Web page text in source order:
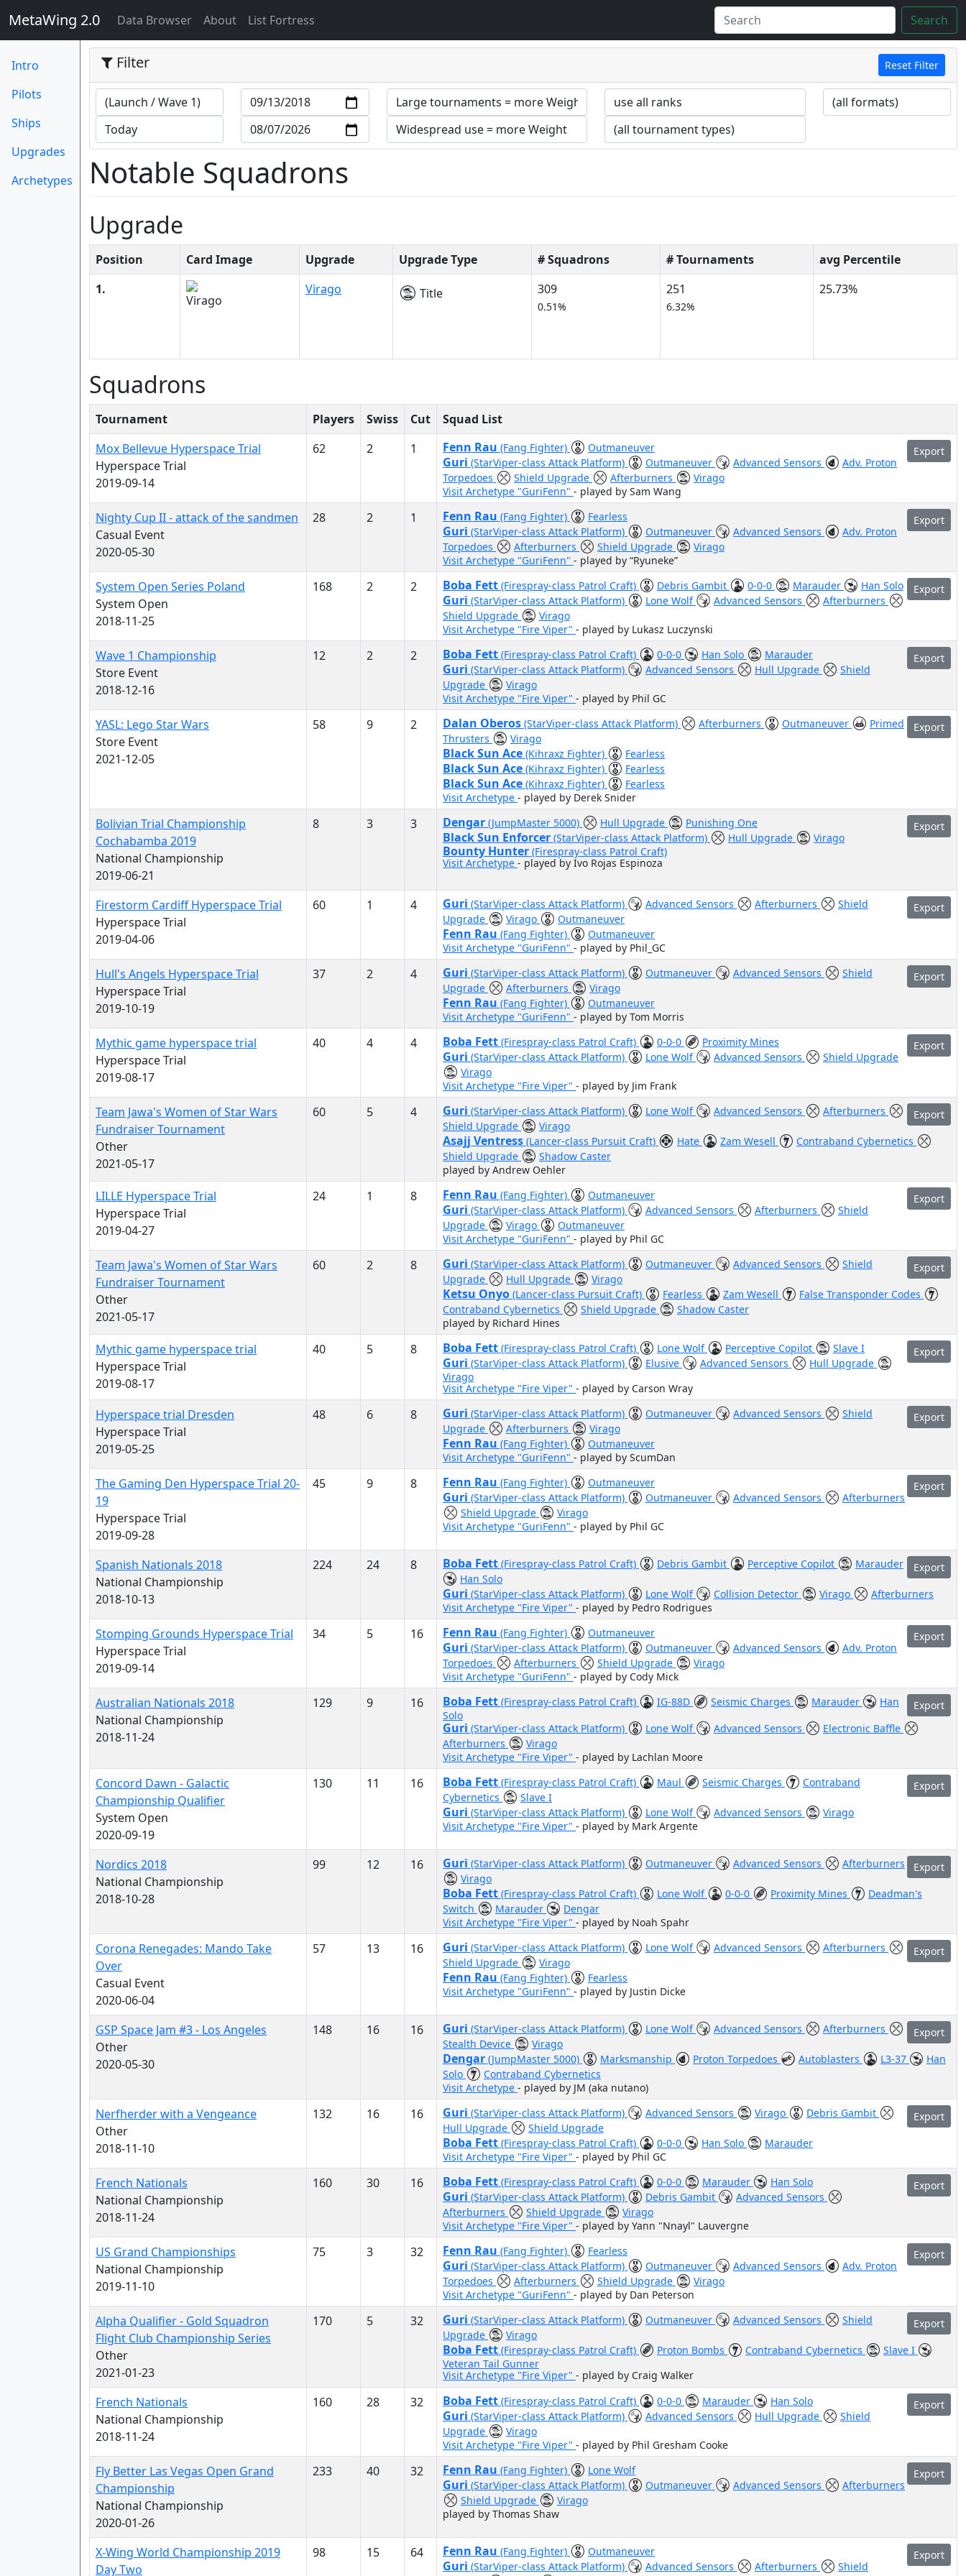
MetaWing 2.0 Data Browser(current)
About List Fortress Search
Intro
Pilots
Ships
Upgrades
Archetypes
Filter Reset Filter
Notable Squadrons
Upgrade
Position Card Image Upgrade Upgrade Type # Squadrons # Tournaments
avg Percentile
1.
Virago Title 309
0.51%
251
6.32%
25.73%
Squadrons
Tournament Players Swiss Cut
Squad List
Mox Bellevue Hyperspace Trial
Hyperspace Trial
2019-09-14
62 2 1 Export
Fenn Rau (Fang Fighter) Outmaneuver
Guri (StarViper-class Attack Platform) Outmaneuver Advanced Sensors
Adv. Proton
Torpedoes
Shield Upgrade Afterburners
Virago
Visit Archetype "GuriFenn" - played by Sam Wang
Nighty Cup II - attack of the sandmen
Casual Event
2020-05-30
28 2 1 Export
Fenn Rau (Fang Fighter) Fearless
Guri (StarViper-class Attack Platform) Outmaneuver Advanced Sensors
Adv. Proton
Torpedoes
Afterburners Shield Upgrade
Virago
Visit Archetype "GuriFenn" - played by “Ryuneke”
System Open Series Poland
System Open
2018-11-25
168 2 2 Export
Boba Fett (Firespray-class Patrol Craft) Debris Gambit 0-0-0 Marauder Han Solo
Guri (StarViper-class Attack Platform) Lone Wolf Advanced Sensors
Afterburners
Shield Upgrade
Virago
Visit Archetype "Fire Viper" - played by Lukasz Luczynski
Wave 1 Championship
Store Event
2018-12-16
12 2 2 Export
Boba Fett (Firespray-class Patrol Craft) 0-0-0 Han Solo Marauder
Guri (StarViper-class Attack Platform) Advanced Sensors Hull Upgrade
Shield
Upgrade
Virago
Visit Archetype "Fire Viper" - played by Phil GC
YASL: Lego Star Wars
Store Event
2021-12-05
58 9 2 Export
Dalan Oberos (StarViper-class Attack Platform) Afterburners Outmaneuver
Primed
Thrusters
Virago
Black Sun Ace (Kihraxz Fighter) Fearless
Black Sun Ace (Kihraxz Fighter) Fearless
Black Sun Ace (Kihraxz Fighter)
Fearless
Visit Archetype - played by Derek Snider
Bolivian Trial Championship
Cochabamba 2019
National Championship
2019-06-21
8 3 3 Export
Dengar (JumpMaster 5000) Hull Upgrade Punishing One
Black Sun Enforcer (StarViper-class Attack Platform) Hull Upgrade Virago
Bounty Hunter (Firespray-class Patrol Craft)
Visit Archetype - played by Ivo Rojas Espinoza
Firestorm Cardiff Hyperspace Trial
Hyperspace Trial
2019-04-06
60 1 4 Export
Guri (StarViper-class Attack Platform) Advanced Sensors Afterburners
Shield
Upgrade
Virago Outmaneuver
Fenn Rau (Fang Fighter)
Outmaneuver
Visit Archetype "GuriFenn" - played by Phil_GC
Hull's Angels Hyperspace Trial
Hyperspace Trial
2019-10-19
37 2 4 Export
Guri (StarViper-class Attack Platform) Outmaneuver Advanced Sensors
Shield
Upgrade
Afterburners Virago
Fenn Rau (Fang Fighter)
Outmaneuver
Visit Archetype "GuriFenn" - played by Tom Morris
Mythic game hyperspace trial
Hyperspace Trial
2019-08-17
40 4 4 Export
Boba Fett (Firespray-class Patrol Craft) 0-0-0 Proximity Mines
Guri (StarViper-class Attack Platform) Lone Wolf Advanced Sensors
Shield Upgrade
Virago
Visit Archetype "Fire Viper" - played by Jim Frank
Team Jawa's Women of Star Wars
Fundraiser Tournament
Other
2021-05-17
60 5 4 Export
Guri (StarViper-class Attack Platform) Lone Wolf Advanced Sensors
Afterburners
Shield Upgrade
Virago
Asajj Ventress (Lancer-class Pursuit Craft) Hate Zam Wesell
Contraband Cybernetics
Shield Upgrade
Shadow Caster
played by Andrew Oehler
LILLE Hyperspace Trial
Hyperspace Trial
2019-04-27
24 1 8 Export
Fenn Rau (Fang Fighter) Outmaneuver
Guri (StarViper-class Attack Platform) Advanced Sensors Afterburners
Shield
Upgrade
Virago
Outmaneuver
Visit Archetype "GuriFenn" - played by Phil GC
Team Jawa's Women of Star Wars
Fundraiser Tournament
Other
2021-05-17
60 2 8 Export
Guri (StarViper-class Attack Platform) Outmaneuver Advanced Sensors
Shield
Upgrade
Hull Upgrade Virago
Ketsu Onyo (Lancer-class Pursuit Craft) Fearless Zam Wesell
False Transponder Codes
Contraband Cybernetics
Shield Upgrade
Shadow Caster
played by Richard Hines
Mythic game hyperspace trial
Hyperspace Trial
2019-08-17
40 5 8 Export
Boba Fett (Firespray-class Patrol Craft) Lone Wolf Perceptive Copilot Slave I
Guri (StarViper-class Attack Platform) Elusive Advanced Sensors
Hull Upgrade
Virago
Visit Archetype "Fire Viper" - played by Carson Wray
Hyperspace trial Dresden
Hyperspace Trial
2019-05-25
48 6 8 Export
Guri (StarViper-class Attack Platform) Outmaneuver Advanced Sensors
Shield
Upgrade
Afterburners Virago
Fenn Rau (Fang Fighter)
Outmaneuver
Visit Archetype "GuriFenn" - played by ScumDan
The Gaming Den Hyperspace Trial 20-
19
Hyperspace Trial
2019-09-28
45 9 8 Export
Fenn Rau (Fang Fighter) Outmaneuver
Guri (StarViper-class Attack Platform) Outmaneuver Advanced Sensors
Afterburners
Shield Upgrade
Virago
Visit Archetype "GuriFenn" - played by Phil GC
Spanish Nationals 2018
National Championship
2018-10-13
224 24 8 Export
Boba Fett (Firespray-class Patrol Craft) Debris Gambit Perceptive Copilot
Marauder
Han Solo
Guri (StarViper-class Attack Platform) Lone Wolf Collision Detector Virago
Afterburners
Visit Archetype "Fire Viper" - played by Pedro Rodrigues
Stomping Grounds Hyperspace Trial
Hyperspace Trial
2019-09-14
34 5 16 Export
Fenn Rau (Fang Fighter) Outmaneuver
Guri (StarViper-class Attack Platform) Outmaneuver Advanced Sensors
Adv. Proton
Torpedoes
Afterburners Shield Upgrade
Virago
Visit Archetype "GuriFenn" - played by Cody Mick
Australian Nationals 2018
National Championship
2018-11-24
129 9 16 Export
Boba Fett (Firespray-class Patrol Craft) IG-88D Seismic Charges Marauder
Han
Solo
Guri (StarViper-class Attack Platform) Lone Wolf Advanced Sensors
Electronic Baffle
Afterburners
Virago
Visit Archetype "Fire Viper" - played by Lachlan Moore
Concord Dawn - Galactic
Championship Qualifier
System Open
2020-09-19
130 11 16 Export
Boba Fett (Firespray-class Patrol Craft) Maul Seismic Charges
Contraband
Cybernetics
Slave I
Guri (StarViper-class Attack Platform) Lone Wolf Advanced Sensors
Virago
Visit Archetype "Fire Viper" - played by Mark Argente
Nordics 2018
National Championship
2018-10-28
99 12 16 Export
Guri (StarViper-class Attack Platform) Outmaneuver Advanced Sensors
Afterburners
Virago
Boba Fett (Firespray-class Patrol Craft) Lone Wolf 0-0-0 Proximity Mines
Deadman's
Switch
Marauder
Dengar
Visit Archetype "Fire Viper" - played by Noah Spahr
Corona Renegades: Mando Take
Over
Casual Event
2020-06-04
57 13 16 Export
Guri (StarViper-class Attack Platform) Lone Wolf Advanced Sensors
Afterburners
Shield Upgrade
Virago
Fenn Rau (Fang Fighter)
Fearless
Visit Archetype "GuriFenn" - played by Justin Dicke
GSP Space Jam #3 - Los Angeles
Other
2020-05-30
148 16 16 Export
Guri (StarViper-class Attack Platform) Lone Wolf Advanced Sensors
Afterburners
Stealth Device
Virago
Dengar (JumpMaster 5000) Marksmanship Proton Torpedoes Autoblasters L3-37
Han
Solo
Contraband Cybernetics
Visit Archetype - played by JM (aka nutano)
Nerfherder with a Vengeance
Other
2018-11-10
132 16 16 Export
Guri (StarViper-class Attack Platform) Advanced Sensors Virago
Debris Gambit
Hull Upgrade
Shield Upgrade
Boba Fett (Firespray-class Patrol Craft) 0-0-0 Han Solo
Marauder
Visit Archetype "Fire Viper" - played by Phil GC
French Nationals
National Championship
2018-11-24
160 30 16 Export
Boba Fett (Firespray-class Patrol Craft) 0-0-0 Marauder Han Solo
Guri (StarViper-class Attack Platform) Debris Gambit
Advanced Sensors
Afterburners
Shield Upgrade
Virago
Visit Archetype "Fire Viper" - played by Yann "Nnayl" Lauvergne
US Grand Championships
National Championship
2019-11-10
75 3 32 Export
Fenn Rau (Fang Fighter) Fearless
Guri (StarViper-class Attack Platform) Outmaneuver Advanced Sensors
Adv. Proton
Torpedoes
Afterburners Shield Upgrade
Virago
Visit Archetype "GuriFenn" - played by Dan Peterson
Alpha Qualifier - Gold Squadron
Flight Club Championship Series
Other
2021-01-23
170 5 32 Export
Guri (StarViper-class Attack Platform) Outmaneuver Advanced Sensors
Shield
Upgrade
Virago
Boba Fett (Firespray-class Patrol Craft) Proton Bombs Contraband Cybernetics
Slave I
Veteran Tail Gunner
Visit Archetype "Fire Viper" - played by Craig Walker
French Nationals
National Championship
2018-11-24
160 28 32 Export
Boba Fett (Firespray-class Patrol Craft) 0-0-0 Marauder Han Solo
Guri (StarViper-class Attack Platform) Advanced Sensors Hull Upgrade
Shield
Upgrade
Virago
Visit Archetype "Fire Viper" - played by Phil Gresham Cooke
Fly Better Las Vegas Open Grand
Championship
National Championship
2020-01-26
233 40 32 Export
Fenn Rau (Fang Fighter) Lone Wolf
Guri (StarViper-class Attack Platform) Outmaneuver Advanced Sensors
Afterburners
Shield Upgrade
Virago
played by Thomas Shaw
X-Wing World Championship 2019
Day Two
98 15 64 Export
Fenn Rau (Fang Fighter) Outmaneuver
Guri (StarViper-class Attack Platform) Advanced Sensors Afterburners
Shield